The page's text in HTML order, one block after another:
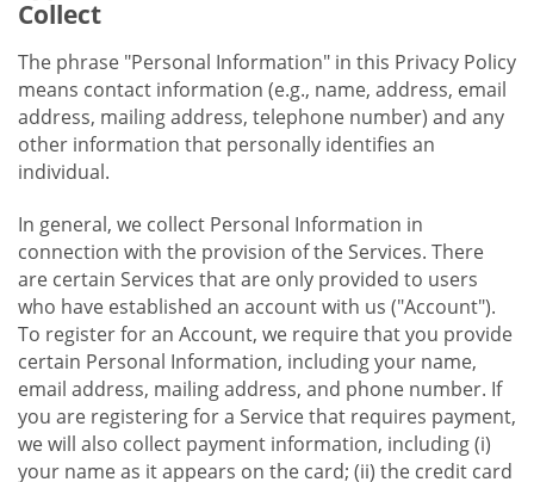
Collect
The phrase "Personal Information" in this Privacy Policy
means contact information (e.g., name, address, email
address, mailing address, telephone number) and any
other information that personally identifies an
individual.
In general, we collect Personal Information in
connection with the provision of the Services. There
are certain Services that are only provided to users
who have established an account with us ("Account").
To register for an Account, we require that you provide
certain Personal Information, including your name,
email address, mailing address, and phone number. If
you are registering for a Service that requires payment,
we will also collect payment information, including (i)
your name as it appears on the card; (ii) the credit card